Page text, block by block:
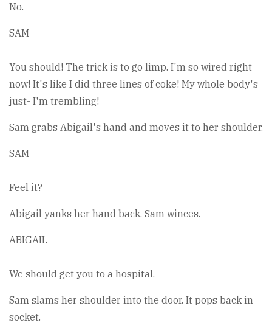
No.
SAM
You should! The trick is to go limp. I'm so wired right
now! It's like I did three lines of coke! My whole body's
just- I'm trembling!
Sam grabs Abigail's hand and moves it to her shoulder.
SAM
Feel it?
Abigail yanks her hand back. Sam winces.
ABIGAIL
We should get you to a hospital.
Sam slams her shoulder into the door. It pops back in
socket.